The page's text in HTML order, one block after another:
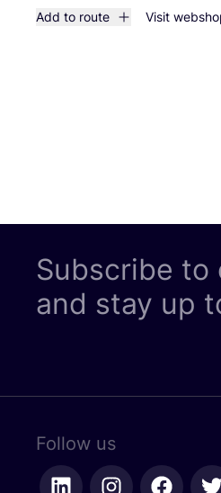
Add to route Visit
Subscribe
and stay up
Follow us